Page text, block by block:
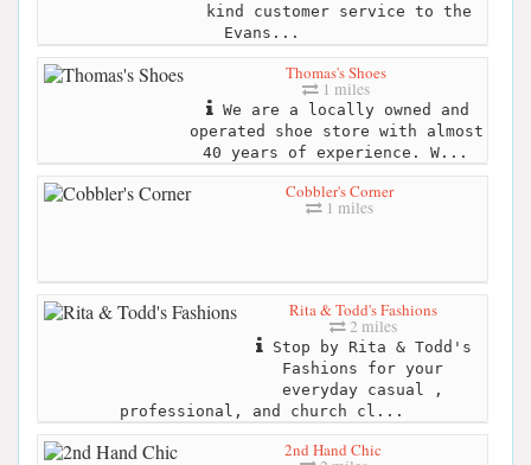
kind customer service to the
Evans...
Thomas's Shoes
1 miles
We are a locally owned and
operated shoe store with almost
40 years of experience. W...
Cobbler's Corner
1 miles
Rita & Todd's Fashions
2 miles
Stop by Rita & Todd's
Fashions for your
everyday casual ,
professional, and church cl...
2nd Hand Chic